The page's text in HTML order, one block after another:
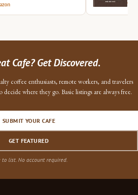
Cafe? Get Discovered.
coffee enthusiasts, remote workers, and travelers
where they go. Basic listings are always free.
SUBMIT YOUR CAFE
GET FEATURED
to list. No account required.